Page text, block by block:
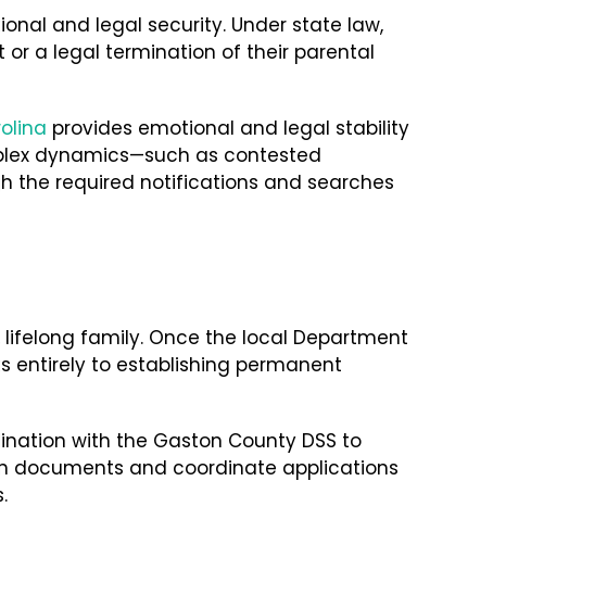
and legal security. Under state law,
a legal termination of their parental
provides emotional and legal stability
dynamics—such as contested
the required notifications and searches
family. Once the local Department
entirely to establishing permanent
with the Gaston County DSS to
documents and coordinate applications